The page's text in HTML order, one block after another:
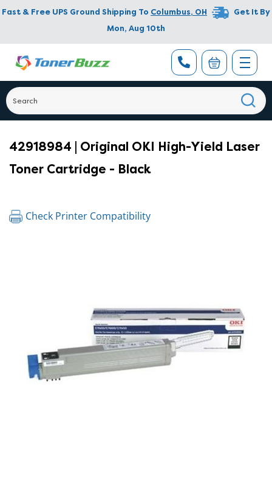
Fast & Free UPS Ground Shipping To Columbus, OH
Get It By
Mon, Aug 10th
42918984 | Original OKI High-Yield Laser
Toner Cartridge - Black
Check Printer Compatibility